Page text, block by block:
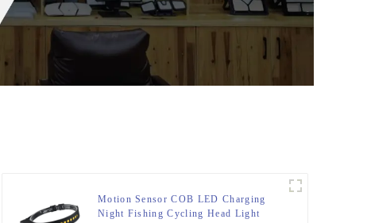
Motion Sensor COB LED Charging
Night Fishing Cycling Head Light